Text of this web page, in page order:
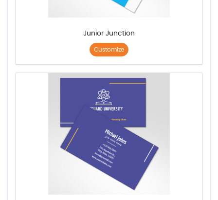
Junior Junction
Customize